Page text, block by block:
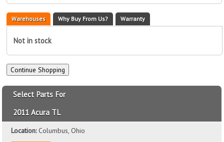
Warehouses Why Buy From Us? Warranty
Not in stock
Select Parts For
2011 Acura TL
Location:Columbus, Ohio